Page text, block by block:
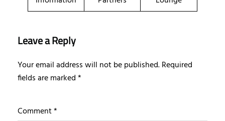
Leave a Reply
Your email address will not be published.Required
fields are marked*
Comment*